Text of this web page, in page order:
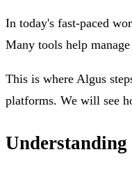
In today's fast-paced
Many tools help
This is where Algus
platforms. We will see